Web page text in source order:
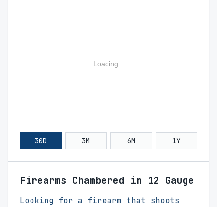
Loading...
30D 3M 6M 1Y
Firearms Chambered in 12 Gauge
Looking for a firearm that shoots